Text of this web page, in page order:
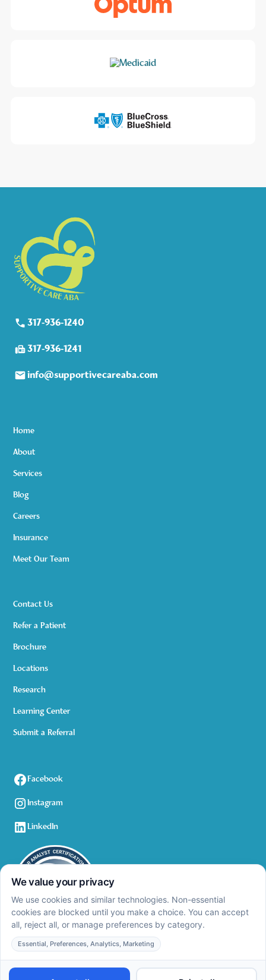
317-936-1240
317-936-1241
info@supportivecareaba.com
Home
About
Services
Blog
Careers
Insurance
Meet Our Team
Contact Us
Refer a Patient
Brochure
Locations
Research
Learning Center
Submit a Referral
Facebook
Instagram
LinkedIn